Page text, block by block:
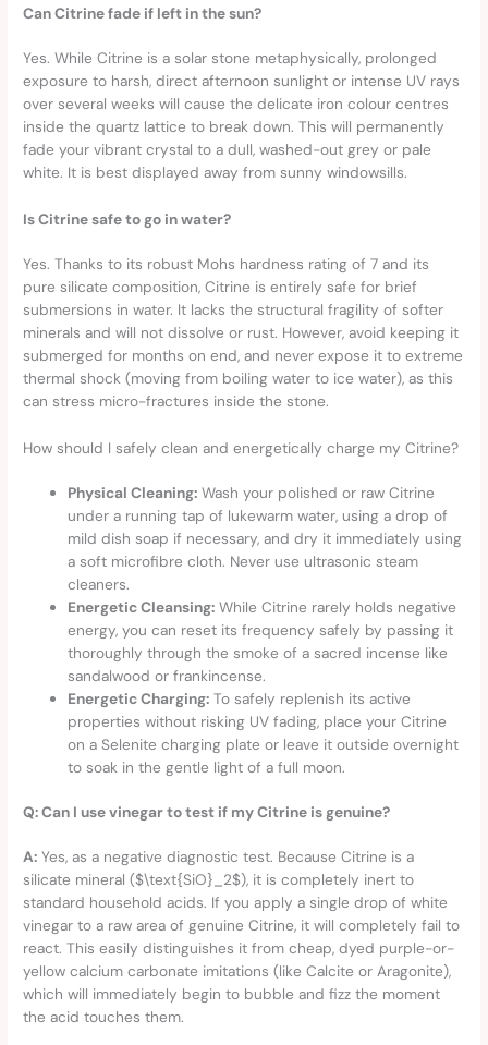
Can Citrine fade if left in the sun?
Yes. While Citrine is a solar stone metaphysically, prolonged
exposure to harsh, direct afternoon sunlight or intense UV rays
over several weeks will cause the delicate iron colour centres
inside the quartz lattice to break down. This will permanently
fade your vibrant crystal to a dull, washed-out grey or pale
white. It is best displayed away from sunny windowsills.
Is Citrine safe to go in water?
Yes. Thanks to its robust Mohs hardness rating of 7 and its
pure silicate composition, Citrine is entirely safe for brief
submersions in water. It lacks the structural fragility of softer
minerals and will not dissolve or rust. However, avoid keeping it
submerged for months on end, and never expose it to extreme
thermal shock (moving from boiling water to ice water), as this
can stress micro-fractures inside the stone.
How should I safely clean and energetically charge my Citrine?
Physical Cleaning: Wash your polished or raw Citrine
under a running tap of lukewarm water, using a drop of
mild dish soap if necessary, and dry it immediately using
a soft microfibre cloth. Never use ultrasonic steam
cleaners.
Energetic Cleansing: While Citrine rarely holds negative
energy, you can reset its frequency safely by passing it
thoroughly through the smoke of a sacred incense like
sandalwood or frankincense.
Energetic Charging: To safely replenish its active
properties without risking UV fading, place your Citrine
on a Selenite charging plate or leave it outside overnight
to soak in the gentle light of a full moon.
Q: Can I use vinegar to test if my Citrine is genuine?
A: Yes, as a negative diagnostic test. Because Citrine is a
silicate mineral ($\text{SiO}_2$), it is completely inert to
standard household acids. If you apply a single drop of white
vinegar to a raw area of genuine Citrine, it will completely fail to
react. This easily distinguishes it from cheap, dyed purple-or-
yellow calcium carbonate imitations (like Calcite or Aragonite),
which will immediately begin to bubble and fizz the moment
the acid touches them.